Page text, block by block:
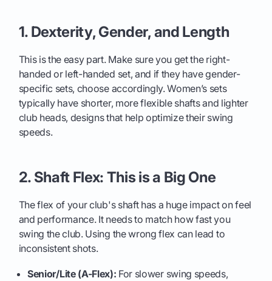
1. Dexterity, Gender, and Length
This is the easy part. Make sure you get the right-
handed or left-handed set, and if they have gender-
specific sets, choose accordingly. Women’s sets
typically have shorter, more flexible shafts and lighter
club heads, designs that help optimize their swing
speeds.
2. Shaft Flex: This is a Big One
The flex of your club's shaft has a huge impact on feel
and performance. It needs to match how fast you
swing the club. Using the wrong flex can lead to
inconsistent shots.
Senior/Lite (A-Flex): For slower swing speeds,